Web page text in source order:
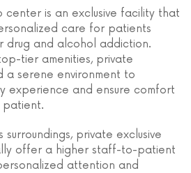
center is an exclusive facility that
care for patients
drug and alcohol addiction.
tier amenities, private
a serene environment to
experience and ensure comfort
patient.
surroundings, private exclusive
offer a higher staff-to-patient
attention and